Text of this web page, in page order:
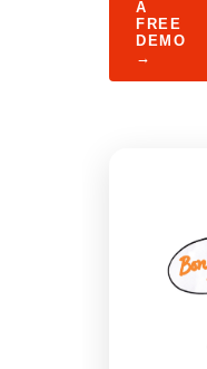
A
FREE
DEMO
→